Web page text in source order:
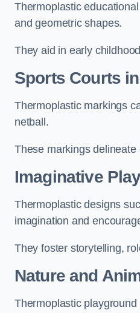
Thermoplastic
and geometric shapes.
They aid in early
Sports Courts
Thermoplastic markings
netball.
These markings
Imaginative
Thermoplastic designs
imagination and
They foster storytelling,
Nature and
Thermoplastic